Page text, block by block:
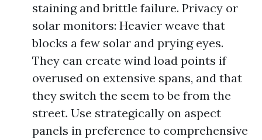
staining and brittle failure. Privacy or
solar monitors: Heavier weave that
blocks a few solar and prying eyes.
They can create wind load points if
overused on extensive spans, and that
they switch the seem to be from the
street. Use strategically on aspect
panels in preference to comprehensive